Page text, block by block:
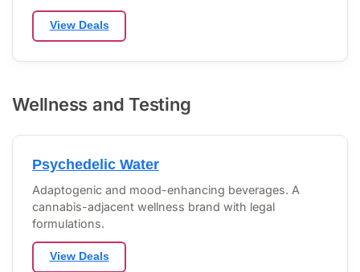
View Deals
Wellness and Testing
Psychedelic Water
Adaptogenic and mood-enhancing beverages. A
cannabis-adjacent wellness brand with legal
formulations.
View Deals